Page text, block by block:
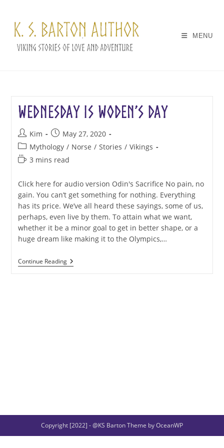
content
MENU
Wednesday is Woden’s Day
Post
author:
Kim
Post
published:
May 27, 2020
Post
category:
Mythology / Norse / Stories / Vikings
Reading
3 mins read
Click here for audio version Odin's Sacrifice No pain, no
gain. You can’t get something for nothing. Everything
has its price. We’ve all heard these sayings, some of us,
perhaps, even live by them. To attain what we want,
whether it be a minor goal to get in better shape, or a
huge dream like making it to the Olympics,…
Continue ReadingWednesday
Is
Copyright [2022] - @KS Barton Theme by OceanWP